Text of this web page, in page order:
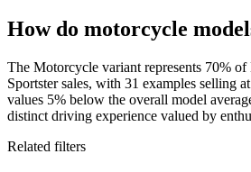
How do motorcycle
The Motorcycle variant represents 70%
Sportster sales, with 31 examples selling
values 5% below the overall model
distinct driving experience valued by
Related filters